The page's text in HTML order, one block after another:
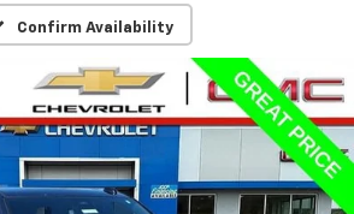
Confirm Availability